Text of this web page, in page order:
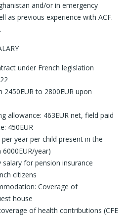
and/or in emergency
as previous experience with ACF.
under French legislation
to 2800EUR upon
allowance: 463EUR net, field paid
450EUR
per year per child present in the
year)
for pension insurance
citizens
Coverage of
house
of health contributions (CFE